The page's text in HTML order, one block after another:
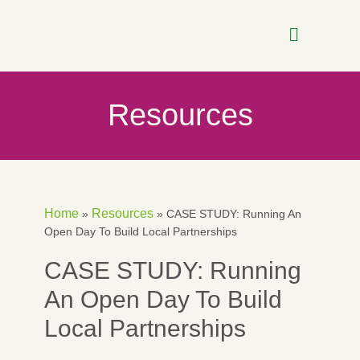
Resources
Home» Resources» CASE STUDY: Running An
Open Day To Build Local Partnerships
CASE STUDY: Running
An Open Day To Build
Local Partnerships